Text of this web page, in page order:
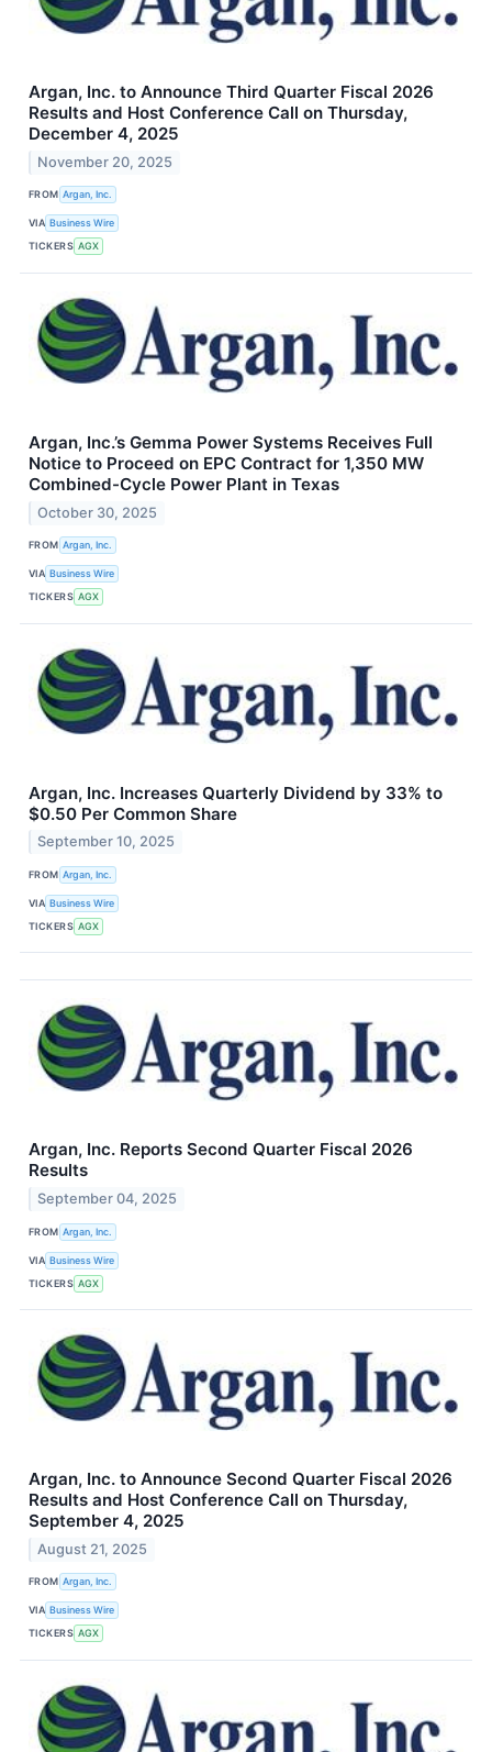
Argan, Inc. to Announce Third Quarter Fiscal 2026
Results and Host Conference Call on Thursday,
December 4, 2025
November 20, 2025
FROM Argan, Inc.
VIA Business Wire
TICKERS AGX
Argan, Inc.’s Gemma Power Systems Receives Full
Notice to Proceed on EPC Contract for 1,350 MW
Combined-Cycle Power Plant in Texas
October 30, 2025
FROM Argan, Inc.
VIA Business Wire
TICKERS AGX
Argan, Inc. Increases Quarterly Dividend by 33% to
$0.50 Per Common Share
September 10, 2025
FROM Argan, Inc.
VIA Business Wire
TICKERS AGX
Argan, Inc. Reports Second Quarter Fiscal 2026
Results
September 04, 2025
FROM Argan, Inc.
VIA Business Wire
TICKERS AGX
Argan, Inc. to Announce Second Quarter Fiscal 2026
Results and Host Conference Call on Thursday,
September 4, 2025
August 21, 2025
FROM Argan, Inc.
VIA Business Wire
TICKERS AGX